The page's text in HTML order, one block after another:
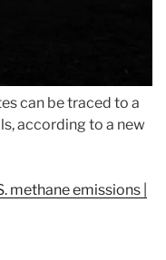
can be traced to a
according to a new
methane emissions |